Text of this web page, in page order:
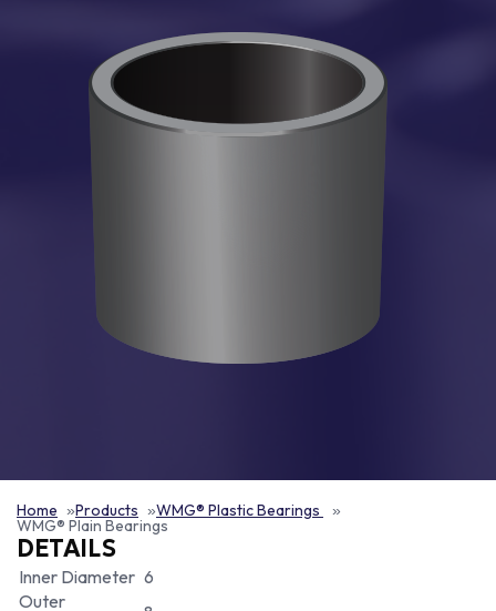
Home Products WMG® Plastic Bearings
WMG® Plain Bearings
DETAILS
Inner Diameter 6
Outer